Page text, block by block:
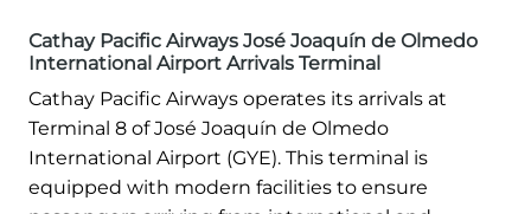
Cathay Pacific Airways José Joaquín de Olmedo
International Airport Arrivals Terminal
Cathay Pacific Airways operates its arrivals at
Terminal 8 of José Joaquín de Olmedo
International Airport (GYE). This terminal is
equipped with modern facilities to ensure